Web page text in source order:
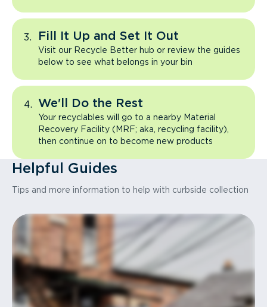
Fill It Up and Set It Out
Visit our Recycle Better hub or review the guides
below to see what belongs in your bin
We'll Do the Rest
Your recyclables will go to a nearby Material
Recovery Facility (MRF; aka, recycling facility),
then continue on to become new products
Helpful Guides
Tips and more information to help with curbside collection